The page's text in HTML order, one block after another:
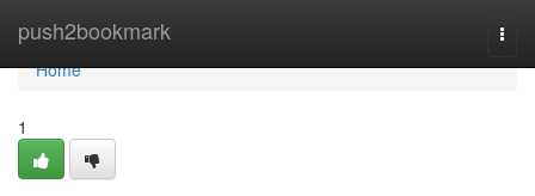
push2bookmark
Home
Home
1